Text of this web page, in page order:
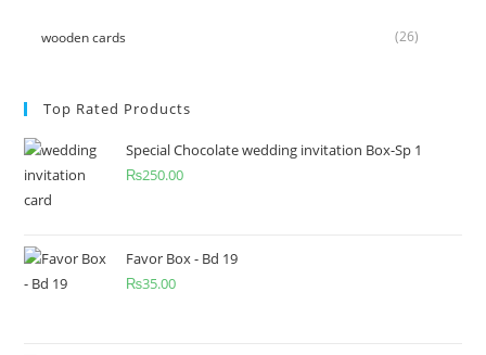
wooden cards (26)
Top Rated Products
Special Chocolate wedding invitation Box-Sp 1
₨250.00
Favor Box - Bd 19
₨35.00